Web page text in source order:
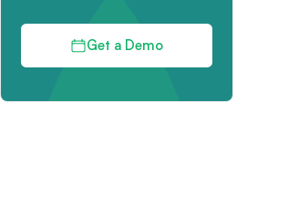
Get a Demo